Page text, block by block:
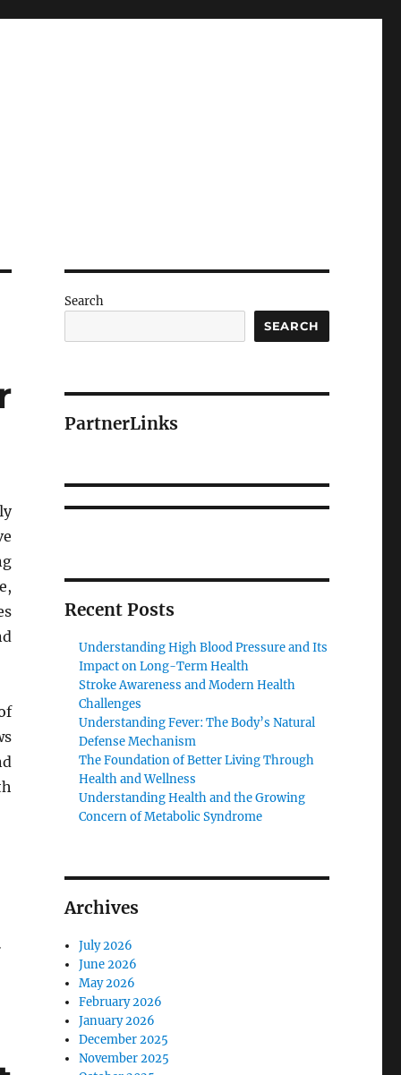
Search
SEARCH
PartnerLinks
Recent Posts
Understanding High Blood Pressure and Its
Impact on Long-Term Health
Stroke Awareness and Modern Health
Challenges
Understanding Fever: The Body’s Natural
Defense Mechanism
The Foundation of Better Living Through
Health and Wellness
Understanding Health and the Growing
Concern of Metabolic Syndrome
Archives
July 2026
June 2026
May 2026
February 2026
January 2026
December 2025
November 2025